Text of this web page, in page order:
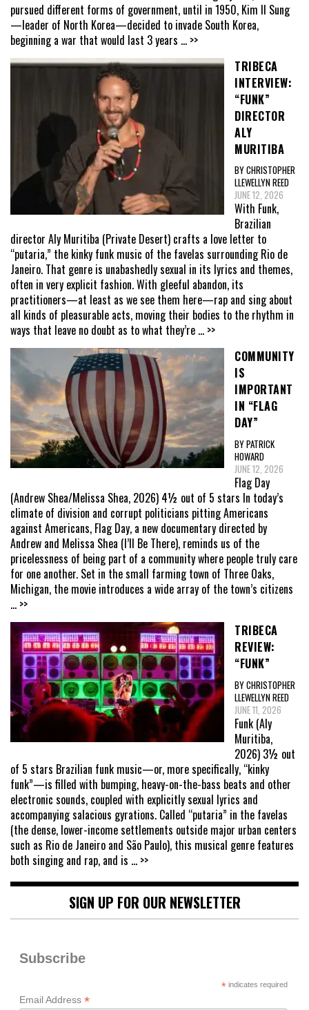
pursued different forms of government, until in 1950, Kim Il Sung
—leader of North Korea—decided to invade South Korea,
beginning a war that would last 3 years ... >>
TRIBECA
INTERVIEW:
“FUNK”
DIRECTOR
ALY
MURITIBA
BY CHRISTOPHER
LLEWELLYN REED
JUNE 12, 2026
With Funk,
Brazilian
director Aly Muritiba (Private Desert) crafts a love letter to
“putaria,” the kinky funk music of the favelas surrounding Rio de
Janeiro. That genre is unabashedly sexual in its lyrics and themes,
often in very explicit fashion. With gleeful abandon, its
practitioners—at least as we see them here—rap and sing about
all kinds of pleasurable acts, moving their bodies to the rhythm in
ways that leave no doubt as to what they’re ... >>
COMMUNITY
IS
IMPORTANT
IN “FLAG
DAY”
BY PATRICK
HOWARD
JUNE 12, 2026
Flag Day
(Andrew Shea/Melissa Shea, 2026) 4½ out of 5 stars In today’s
climate of division and corrupt politicians pitting Americans
against Americans, Flag Day, a new documentary directed by
Andrew and Melissa Shea (I’ll Be There), reminds us of the
pricelessness of being part of a community where people truly care
for one another. Set in the small farming town of Three Oaks,
Michigan, the movie introduces a wide array of the town’s citizens
... >>
TRIBECA
REVIEW:
“FUNK”
BY CHRISTOPHER
LLEWELLYN REED
JUNE 11, 2026
Funk (Aly
Muritiba,
2026) 3½ out
of 5 stars Brazilian funk music—or, more specifically, “kinky
funk”—is filled with bumping, heavy-on-the-bass beats and other
electronic sounds, coupled with explicitly sexual lyrics and
accompanying salacious gyrations. Called “putaria” in the favelas
(the dense, lower-income settlements outside major urban centers
such as Rio de Janeiro and São Paulo), this musical genre features
both singing and rap, and is ... >>
SIGN UP FOR OUR NEWSLETTER
Subscribe
*indicates required
Email Address *